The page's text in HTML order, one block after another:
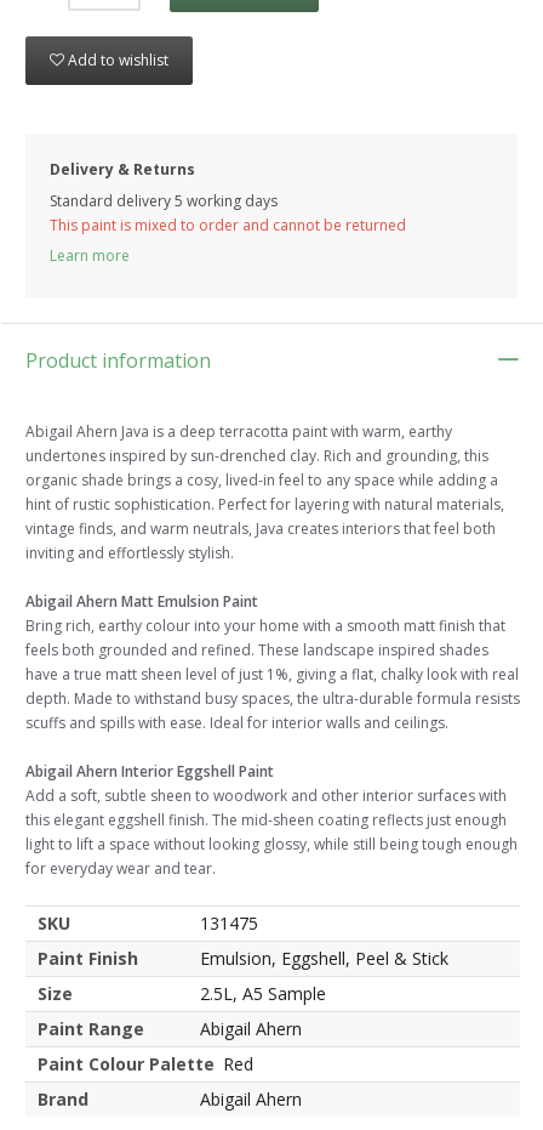
Add to wishlist
Delivery & Returns
Standard delivery 5 working days
This paint is mixed to order and cannot be returned
Learn more
Product information
Abigail Ahern Java is a deep terracotta paint with warm, earthy
undertones inspired by sun-drenched clay. Rich and grounding, this
organic shade brings a cosy, lived-in feel to any space while adding a
hint of rustic sophistication. Perfect for layering with natural materials,
vintage finds, and warm neutrals, Java creates interiors that feel both
inviting and effortlessly stylish.
Abigail Ahern Matt Emulsion Paint
Bring rich, earthy colour into your home with a smooth matt finish that
feels both grounded and refined. These landscape inspired shades
have a true matt sheen level of just 1%, giving a flat, chalky look with real
depth. Made to withstand busy spaces, the ultra-durable formula resists
scuffs and spills with ease. Ideal for interior walls and ceilings.
Abigail Ahern Interior Eggshell Paint
Add a soft, subtle sheen to woodwork and other interior surfaces with
this elegant eggshell finish. The mid-sheen coating reflects just enough
light to lift a space without looking glossy, while still being tough enough
for everyday wear and tear.
SKU
131475
Paint Finish
Emulsion, Eggshell, Peel & Stick
Size
2.5L, A5 Sample
Paint Range
Abigail Ahern
Paint Colour Palette Red
Brand
Abigail Ahern